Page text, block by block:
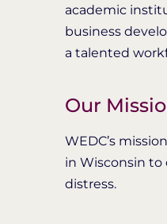
academic
business
a talented
Our
WEDC’s
in Wisconsin
distress.